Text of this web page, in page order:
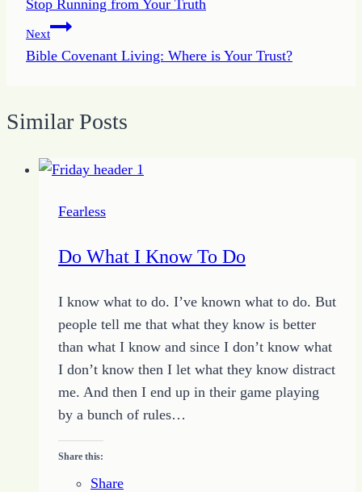
navigation
Stop Running from Your Truth
Next
Bible Covenant Living: Where is Your Trust?
Similar Posts
Fearless
Do What I Know To Do
I know what to do. I’ve known what to do. But
people tell me that what they know is better
than what I know and since I don’t know what
I don’t know then I let what they know distract
me. And then I end up in their game playing
by a bunch of rules…
Share this:
Share